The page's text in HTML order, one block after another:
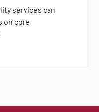
services can
on core